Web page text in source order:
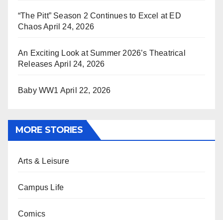
“The Pitt” Season 2 Continues to Excel at ED
ChaosApril 24, 2026
An Exciting Look at Summer 2026’s Theatrical
Releases April 24, 2026
Baby WW1 April 22, 2026
MORE STORIES
Arts & Leisure
Campus Life
Comics